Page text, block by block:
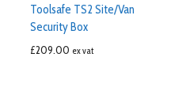
Toolsafe TS2 Site/Van
Security Box
£209.00 ex vat